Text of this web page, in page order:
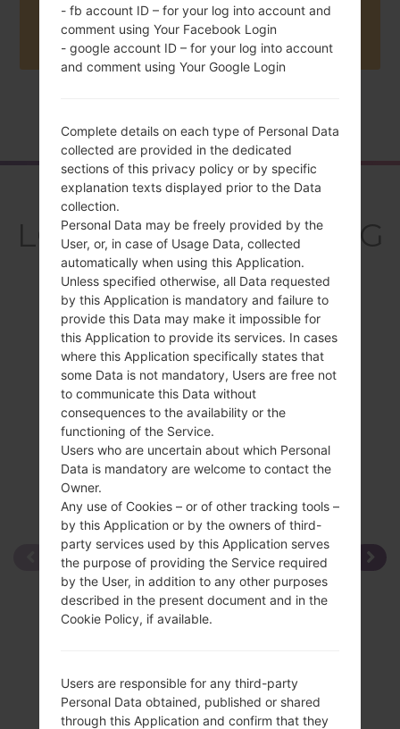
Buy accessories on Amazon
Overview
LGT325(LGT325) akaLG
Cookie Max
Compare
- fb account ID – for your log into account and
comment using Your Facebook Login
- google account ID – for your log into account
and comment using Your Google Login
Complete details on each type of Personal Data
collected are provided in the dedicated
sections of this privacy policy or by specific
explanation texts displayed prior to the Data
collection.
Personal Data may be freely provided by the
User, or, in case of Usage Data, collected
automatically when using this Application.
Unless specified otherwise, all Data requested
by this Application is mandatory and failure to
provide this Data may make it impossible for
this Application to provide its services. In cases
where this Application specifically states that
some Data is not mandatory, Users are free not
to communicate this Data without
consequences to the availability or the
functioning of the Service.
Users who are uncertain about which Personal
Data is mandatory are welcome to contact the
Owner.
Any use of Cookies – or of other tracking tools –
by this Application or by the owners of third-
party services used by this Application serves
the purpose of providing the Service required
by the User, in addition to any other purposes
described in the present document and in the
Cookie Policy, if available.
Users are responsible for any third-party
Personal Data obtained, published or shared
through this Application and confirm that they